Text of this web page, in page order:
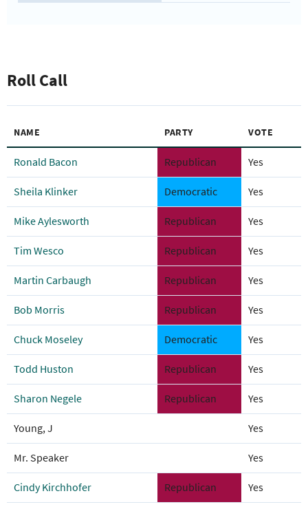
Roll Call
NAME PARTY VOTE
Ronald Bacon Republican Yes
Sheila Klinker Democratic Yes
Mike Aylesworth Republican Yes
Tim Wesco Republican Yes
Martin Carbaugh Republican Yes
Bob Morris Republican Yes
Chuck Moseley Democratic Yes
Todd Huston Republican Yes
Sharon Negele Republican Yes
Young, J Yes
Mr. Speaker Yes
Cindy Kirchhofer Republican Yes